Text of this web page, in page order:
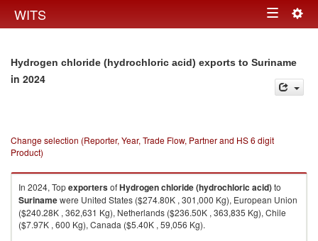
WITS Toggle
Hydrogen chloride (hydrochloric acid) exports to Suriname
in 2024
Change selection (Reporter, Year, Trade Flow, Partner and HS 6 digit
Product)
In 2024, TopexportersofHydrogen chloride (hydrochloric acid)to
Surinamewere United States ($274.80K , 301,000 Kg), European Union
($240.28K , 362,631 Kg), Netherlands ($236.50K , 363,835 Kg), Chile
($7.97K , 600 Kg), Canada ($5.40K , 59,056 Kg).